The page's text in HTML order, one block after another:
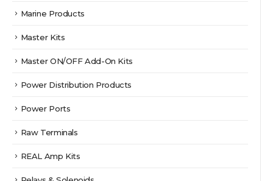
Marine Products
Master Kits
Master ON/OFF Add-On Kits
Power Distribution Products
Power Ports
Raw Terminals
REAL Amp Kits